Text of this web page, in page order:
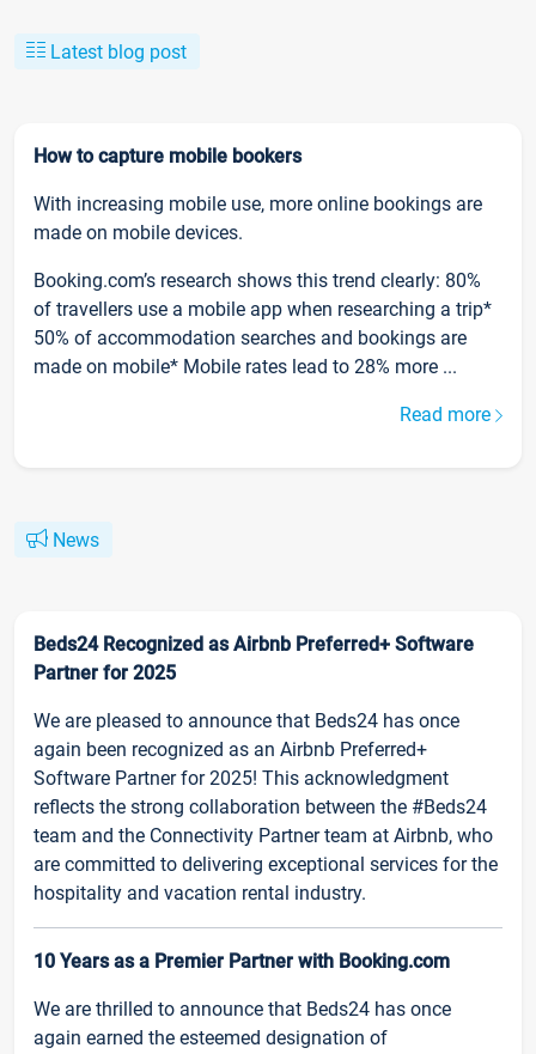
Latest blog post
How to capture mobile bookers
With increasing mobile use, more online bookings are
made on mobile devices.
Booking.com’s research shows this trend clearly: 80%
of travellers use a mobile app when researching a trip*
50% of accommodation searches and bookings are
made on mobile* Mobile rates lead to 28% more ...
Read more
News
Beds24 Recognized as Airbnb Preferred+ Software
Partner for 2025
We are pleased to announce that Beds24 has once
again been recognized as an Airbnb Preferred+
Software Partner for 2025! This acknowledgment
reflects the strong collaboration between the #Beds24
team and the Connectivity Partner team at Airbnb, who
are committed to delivering exceptional services for the
hospitality and vacation rental industry.
10 Years as a Premier Partner with Booking.com
We are thrilled to announce that Beds24 has once
again earned the esteemed designation of